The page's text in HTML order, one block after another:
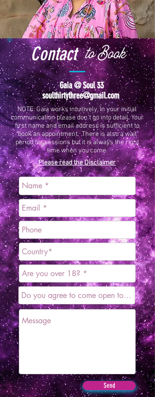
Contactto Book
Gaia @ Soul 33
soulthirtythree@gmail.com
NOTE: Gaia works intuitively. In your initial
communication please don't go into detail. Your
first name and email address is sufficient to
book an appointment. There is also a wait
period for sessions but it is always the right
time when you come.
Please read the Disclaimer
Send